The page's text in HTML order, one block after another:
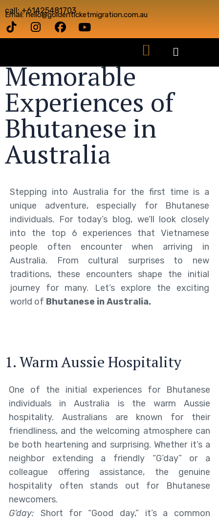
call: +61425481703
Email: hello@goldenticketmigration.com.au
Memorable
Experiences of
Bhutanese in
Australia
Stepping into Australia for the first time is a
unique adventure, especially for Bhutanese
individuals. For today’s blog, we’ll look closely
into the top 6 experiences that Vietnamese
people often encounter when arriving in
Australia. From cultural surprises to new
traditions, these encounters shape the initial
journey for many. Let’s explore the exciting
world of Bhutanese in Australia.
1. Warm Aussie Hospitality
One of the initial experiences for Bhutanese
individuals in Australia is the warm Aussie
hospitality. Australians are known for their
friendliness, and the welcoming atmosphere can
be both heartening and surprising. Whether it’s a
neighbor extending a friendly “G’day” or a
colleague offering assistance, the genuine
hospitality often stands out for Bhutanese
newcomers.
G’day: Short for “Good day,” it’s a common